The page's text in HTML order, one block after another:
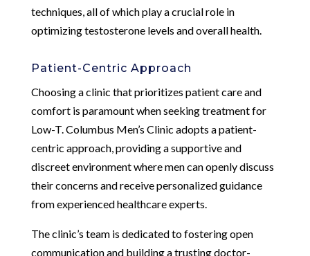
techniques, all of which play a crucial role in
optimizing testosterone levels and overall health.
Patient-Centric Approach
Choosing a clinic that prioritizes patient care and
comfort is paramount when seeking treatment for
Low-T. Columbus Men’s Clinic adopts a patient-
centric approach, providing a supportive and
discreet environment where men can openly discuss
their concerns and receive personalized guidance
from experienced healthcare experts.
The clinic’s team is dedicated to fostering open
communication and building a trusting doctor-